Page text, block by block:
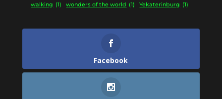
walking (1) wonders of the world (1) Yekaterinburg (1)
Facebook